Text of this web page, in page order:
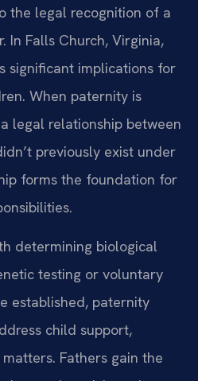
the legal recognition of a
In Falls Church, Virginia,
significant implications for
When paternity is
legal relationship between
previously exist under
forms the foundation for
determining biological
testing or voluntary
established, paternity
child support,
Fathers gain the